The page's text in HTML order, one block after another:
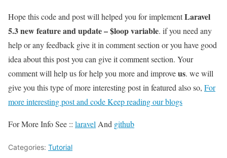
Hope this code and post will helped you for implementLaravel
5.3 new feature and update – $loop variable. if you need any
help or any feedback give it in comment section or you have good
idea about this post you can give it comment section. Your
comment will help us for help you more and improveus. we will
give you this type of more interesting post in featured also so, For
more interesting post and code Keep reading our blogs
For More Info See :: laravel And github
Categories: Tutorial